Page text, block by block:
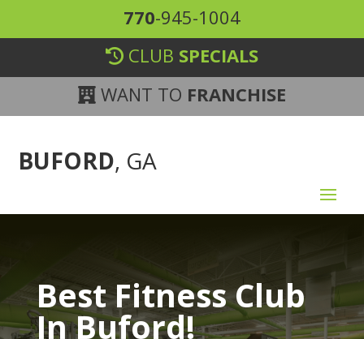
770-945-1004
CLUB SPECIALS
WANT TO FRANCHISE
BUFORD, GA
Best Fitness Club
In Buford!